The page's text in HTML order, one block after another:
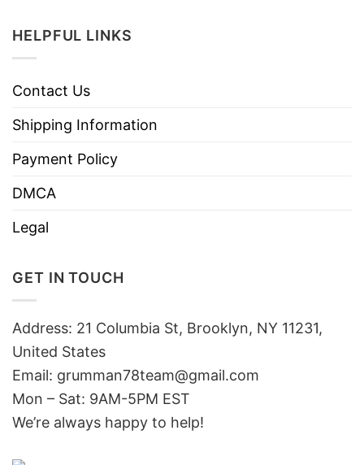
HELPFUL LINKS
Contact Us
Shipping Information
Payment Policy
DMCA
Legal
GET IN TOUCH
Address: 21 Columbia St, Brooklyn, NY 11231,
United States
Email: grumman78team@gmail.com
Mon – Sat: 9AM-5PM EST
We’re always happy to help!